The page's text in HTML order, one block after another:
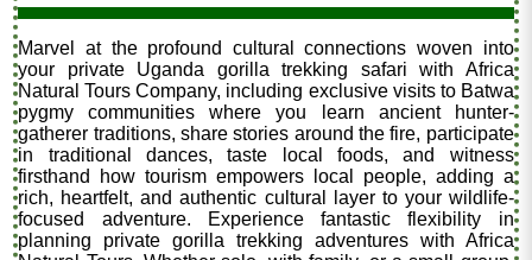
Marvel at the profound cultural connections woven into
your private Uganda gorilla trekking safari with Africa
Natural Tours Company, including exclusive visits to Batwa
pygmy communities where you learn ancient hunter-
gatherer traditions, share stories around the fire, participate
in traditional dances, taste local foods, and witness
firsthand how tourism empowers local people, adding a
rich, heartfelt, and authentic cultural layer to your wildlife-
focused adventure. Experience fantastic flexibility in
planning private gorilla trekking adventures with Africa